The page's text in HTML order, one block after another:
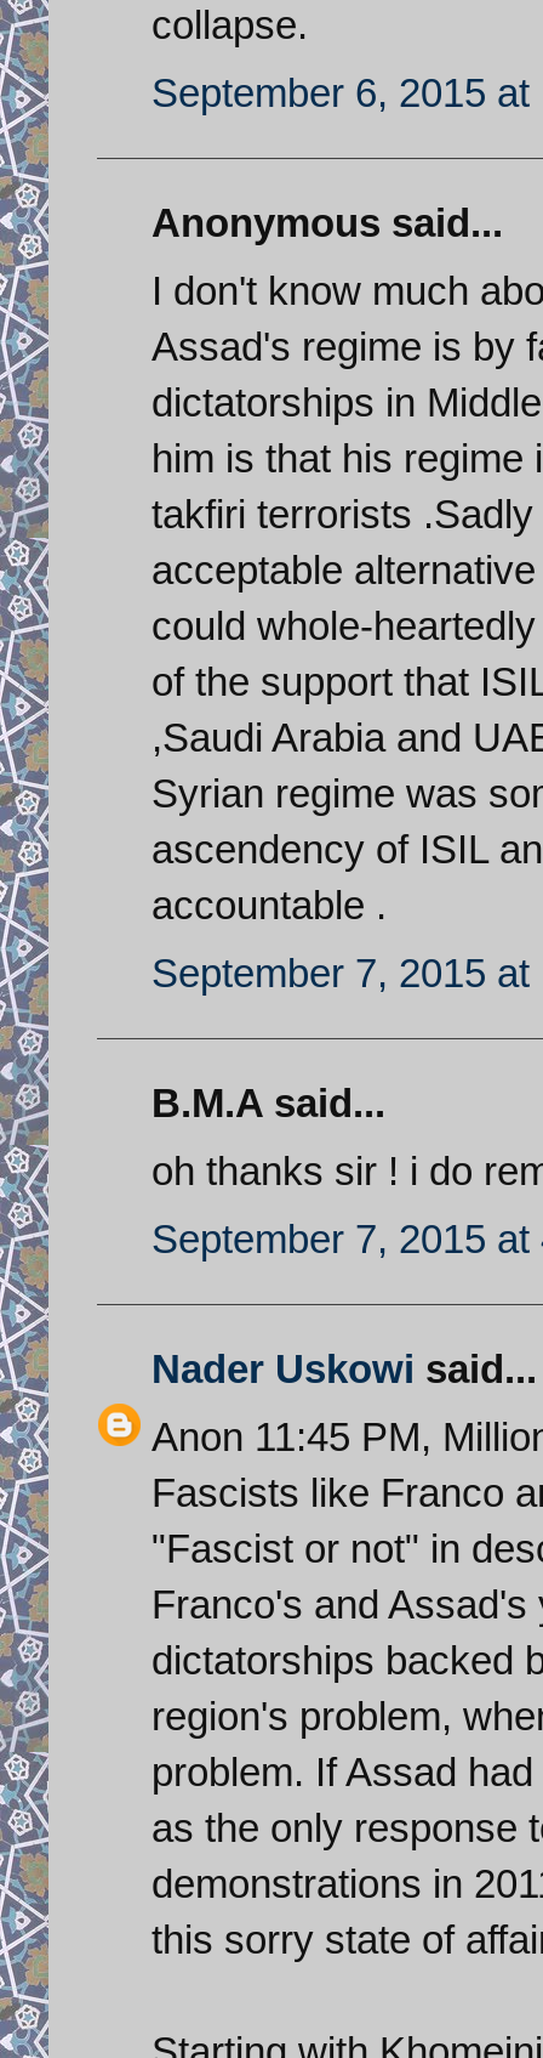
collapse.
September 6, 2015 at
Anonymous said...
I don't know much
Assad's regime is by
dictatorships in
him is that his
takfiri terrorists
acceptable
could whole-
of the support that
,Saudi Arabia and
Syrian regime was
ascendency of ISIL
accountable .
September 7, 2015 at
B.M.A said...
oh thanks sir ! i do
September 7, 2015 at
Nader Uskowi said...
Anon 11:45 PM,
Fascists like Franco
"Fascist or not" in
Franco's and
dictatorships backed
region's problem,
problem. If Assad
as the only response
demonstrations in
this sorry state of